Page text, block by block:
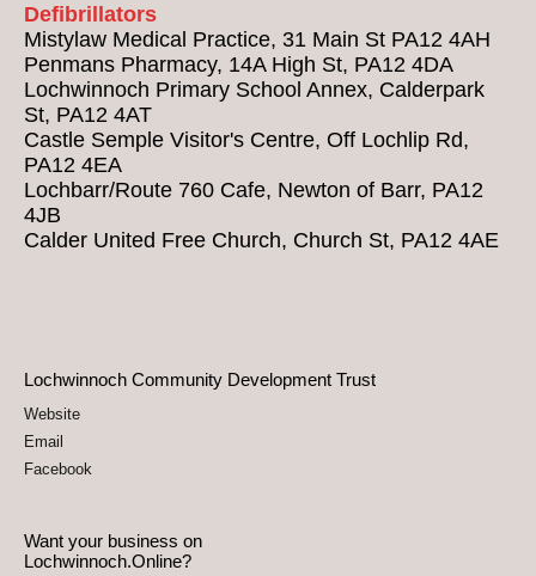
Defibrillators
Mistylaw Medical Practice, 31 Main St PA12 4AH
Penmans Pharmacy, 14A High St, PA12 4DA
Lochwinnoch Primary School Annex, Calderpark
St, PA12 4AT
Castle Semple Visitor's Centre, Off Lochlip Rd,
PA12 4EA
Lochbarr/Route 760 Cafe, Newton of Barr, PA12
4JB
Calder United Free Church, Church St, PA12 4AE
Want your business on
Lochwinnoch.Online?
Lochwinnoch Community Development Trust
Website
Email
Facebook